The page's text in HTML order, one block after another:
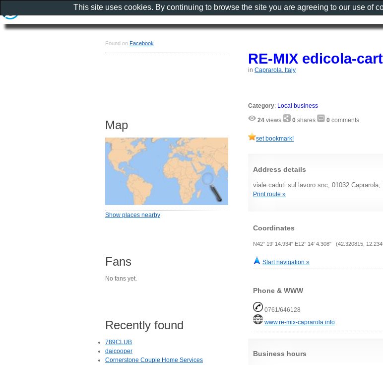
RE-MIX edicola-
in Caprarola, Italy
Category: Local business
24 views 0 shares 0 comments
set bookmark!
Address details
viale caduti sul lavoro snc, 01032 Caprarola,
Print route »
Coordinates
N42° 19' 14.934" E12° 14' 4.308" (42.320815,
Start navigation »
Phone & WWW
0761/646128
www.re-mix-caprarola.info
Business hours
Found on Facebook
Map
Show places nearby
Fans
No fans yet.
Recently found
789CLUB
daicooper
Cornerstone Couple Home Services
This site uses cookies. By continuing to browse the site you are agreeing to our use of